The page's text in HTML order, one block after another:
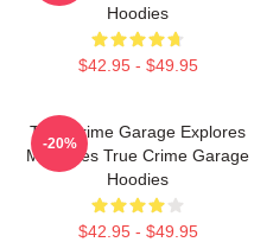
Hoodies
$42.95 - $49.95
True Crime Garage Explores
Mysteries True Crime Garage
Hoodies
$42.95 - $49.95
-20%